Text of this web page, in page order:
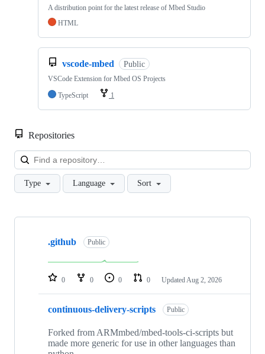
A distribution point for the latest release of Mbed Studio
HTML
vscode-mbed Public
VSCode Extension for Mbed OS Projects
TypeScript
1
Repositories
Type Language Sort
Showing
repositories
.github Public
0 0 0 0 Updated Aug 2, 2026
continuous-delivery-scripts Public
Forked from ARMmbed/mbed-tools-ci-scripts but
made more generic for use in other languages than